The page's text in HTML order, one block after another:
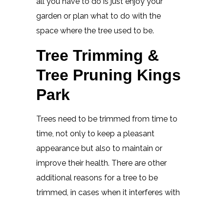
garden or plan what to do with the
space where the tree used to be.
Tree Trimming &
Tree Pruning Kings
Park
Trees need to be trimmed from time to
time, not only to keep a pleasant
appearance but also to maintain or
improve their health. There are other
additional reasons for a tree to be
trimmed, in cases when it interferes with